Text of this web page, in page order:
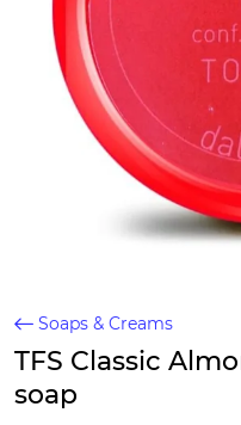
Soaps & Creams
TFS Classic
soap